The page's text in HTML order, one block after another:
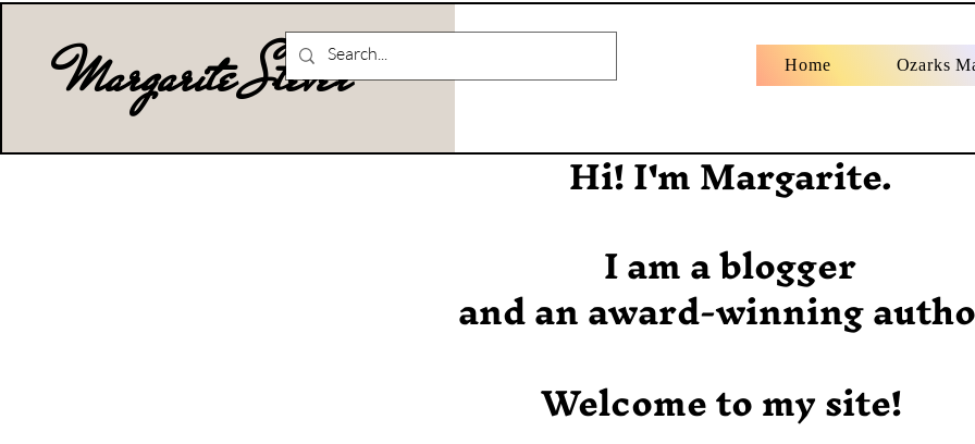
Margarite Stever Home Ozarks
Hi! I'm Margarite.
I am a blogger
and an award-winning
Welcome to my site!